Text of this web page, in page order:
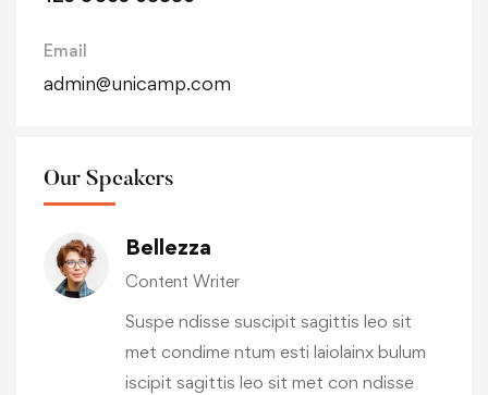
Email
admin@unicamp.com
Our Speakers
Bellezza
Content Writer
Suspe ndisse suscipit sagittis leo sit
met condime ntum esti laiolainx bulum
iscipit sagittis leo sit met con ndisse